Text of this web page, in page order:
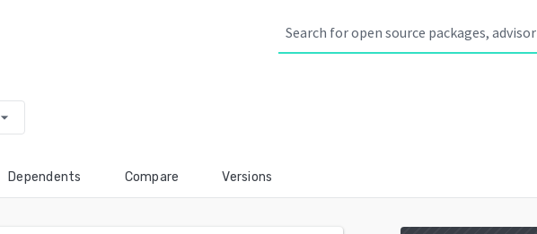
arrow_drop_down
Dependents Compare Versions